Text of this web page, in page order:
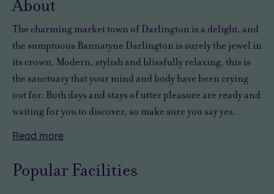
About
The charming market town of Darlington is a delight, and
the sumptuous Bannatyne Darlington is surely the jewel in
its crown. Modern, stylish and blissfully relaxing, this is
the sanctuary that your mind and body have been crying
out for. Both days and stays ofutter pleasureare ready and
waiting for you to discover, so make sure you say yes.
You’ll
some
Overnight
are
The
Spa
Read more
Popular Facilities